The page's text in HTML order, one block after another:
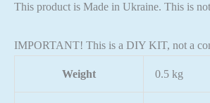
This product is Made in Ukraine. This is
IMPORTANT! This is a DIY KIT, not a
Weight 0.5 kg